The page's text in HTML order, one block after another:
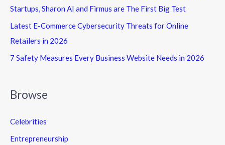
Startups, Sharon AI and Firmus are The First Big Test
Latest E-Commerce Cybersecurity Threats for Online
Retailers in 2026
7 Safety Measures Every Business Website Needs in 2026
Browse
Celebrities
Entrepreneurship